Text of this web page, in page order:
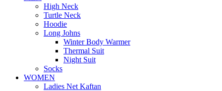
High Neck
Turtle Neck
Hoodie
Long Johns
Winter Body Warmer
Thermal Suit
Night Suit
Socks
WOMEN
Ladies Net Kaftan